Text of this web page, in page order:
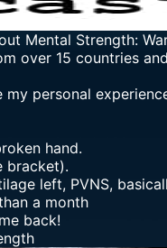
Mental Strength:
over 15 countries
personal
hand.
bracket).
left, PVNS,
a month
back!